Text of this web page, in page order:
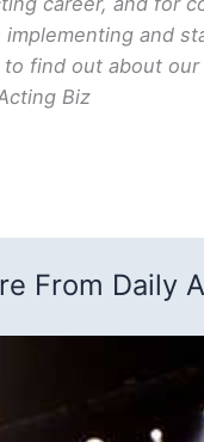
and
find out about our
Biz
From Daily